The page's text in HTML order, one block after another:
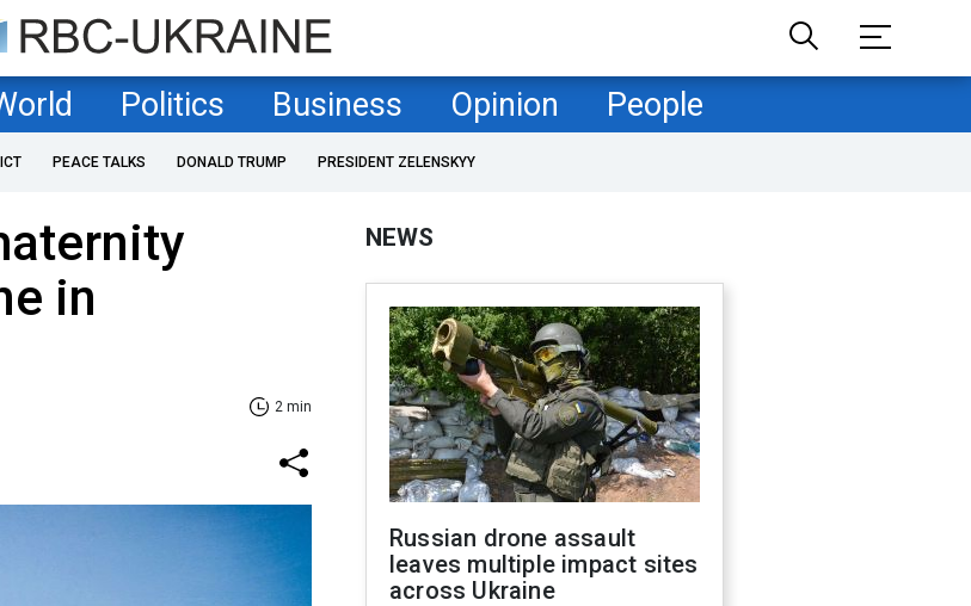
Politics Business Opinion People
PEACE TALKS DONALD TRUMP PRESIDENT ZELENSKYY
in
2 min
NEWS
Russian drone assault
leaves multiple impact sites
across Ukraine